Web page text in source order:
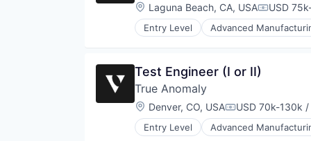
Location:
Laguna Beach, CA, USA USD
Entry Level Advanced
Business/Productivity Software
Data Collection
Defense & Space
Defense and Space
Enterprise Software
Government and Military
Test Engineer (I or II)
True Anomaly
Location:
Denver, CO, USACompensation:
USD 70k-130k
Entry Level Advanced
Business/Productivity Software